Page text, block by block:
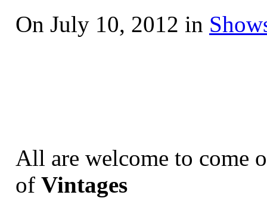
On July 10, 2012 in
All are welcome to come
of Vintages